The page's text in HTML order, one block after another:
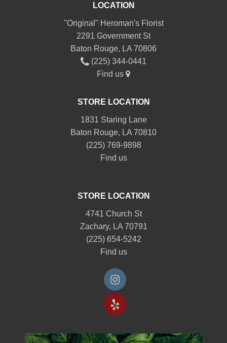
LOCATION
"Original" Heroman's Florist
2291 Government St
Baton Rouge, LA 70806
(225) 344-0441
Find us
STORE LOCATION
1831 Staring Lane
Baton Rouge, LA 70810
(225) 769-9898
Find us
STORE LOCATION
4741 Church St
Zachary, LA 70791
(225) 654-5242
Find us